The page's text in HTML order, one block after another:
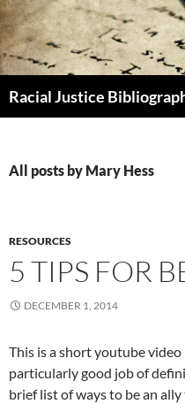
Skip
to
content
Racial Justice
All posts by Mary Hess
RESOURCES
5 TIPS FOR
DECEMBER 1, 2014
This is a short youtube
particularly good job of
brief list of ways to be an